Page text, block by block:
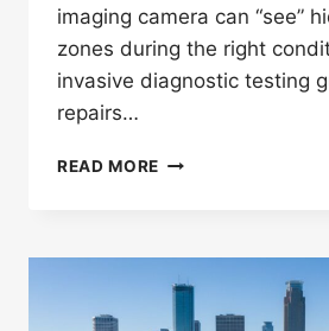
imaging camera can “see”
zones during the right
invasive diagnostic testing
repairs…
READ MORE HOW
ROOF
LEAKS
DETECTION